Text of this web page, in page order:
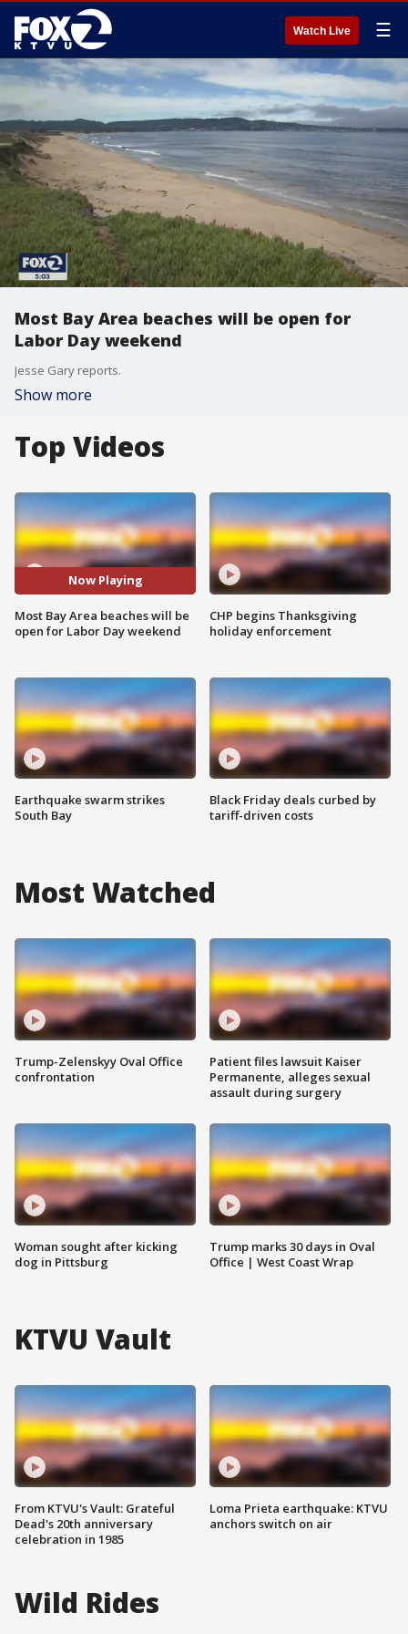
Watch Live ☰
Most Bay Area beaches will be open for
Labor Day weekend
Jesse Gary reports.
Show more
Top Videos
Now Playing
Most Bay Area beaches will be
open for Labor Day weekend
Earthquake swarm strikes
South Bay
CHP begins Thanksgiving
holiday enforcement
Black Friday deals curbed by
tariff-driven costs
Most Watched
Trump-Zelenskyy Oval Office
confrontation
Woman sought after kicking
dog in Pittsburg
Patient files lawsuit Kaiser
Permanente, alleges sexual
assault during surgery
Trump marks 30 days in Oval
Office | West Coast Wrap
KTVU Vault
From KTVU's Vault: Grateful
Dead's 20th anniversary
celebration in 1985
Loma Prieta earthquake: KTVU
anchors switch on air
Wild Rides